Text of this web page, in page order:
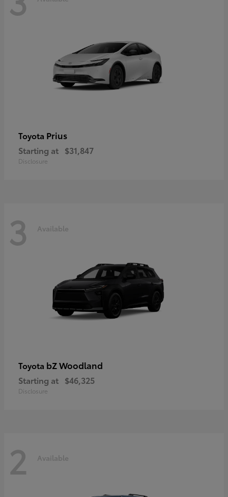
Toyota Prius
Starting at $31,847
Disclosure
3 Available
Toyota bZ Woodland
Starting at $46,325
Disclosure
2 Available